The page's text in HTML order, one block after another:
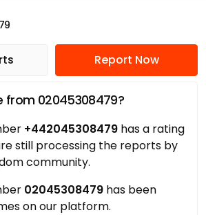
Report Now
from 02045308479?
+442045308479 has a rating
still processing the reports by
community.
02045308479 has been
on our platform.